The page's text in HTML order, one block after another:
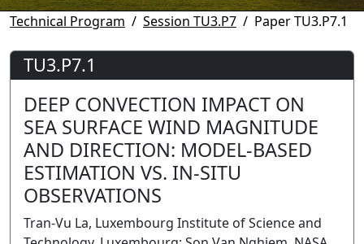
Technical Program Session TU3.P7 Paper TU3.P7.1
TU3.P7.1
DEEP CONVECTION IMPACT ON
SEA SURFACE WIND MAGNITUDE
AND DIRECTION: MODEL-BASED
ESTIMATION VS. IN-SITU
OBSERVATIONS
Tran-Vu La, Luxembourg Institute of Science and